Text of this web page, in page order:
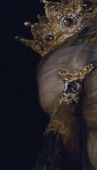
Sign-in
Email Address
Password